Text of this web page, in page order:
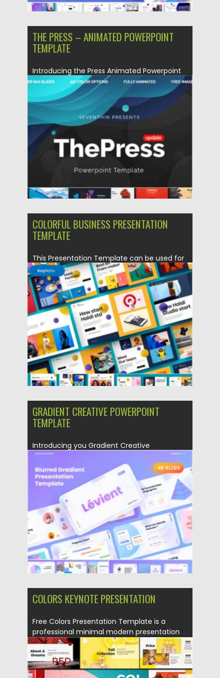
THE PRESS – ANIMATED POWERPOINT
TEMPLATE
Introducing the Press Animated Powerpoint
template. You will get: 800 unique...
17.10.2021 by Spread
Updated on 17.10.2021
COLORFUL BUSINESS PRESENTATION
TEMPLATE
This Presentation Template can be used for
any variety of purposes,...
Posted on 19.09.2021 by Spread
Updated on 19.09.2021
GRADIENT CREATIVE POWERPOINT
TEMPLATE
Introducing you Gradient Creative
Powerpoint Template has a professional,
ultra-modern and...
Posted on 28.04.2021 by Spread
Updated on 28.04.2021
COLORS KEYNOTE PRESENTATION
Free Colors Presentation Template is a
professional minimal modern presentation
template....
Posted on 18.11.2020 by Spread